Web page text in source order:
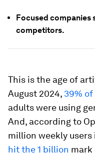
Focused companies
competitors.
This is the age of
August 2024, 39%
adults were using
And, according to
million weekly users
hit the 1 billion mark